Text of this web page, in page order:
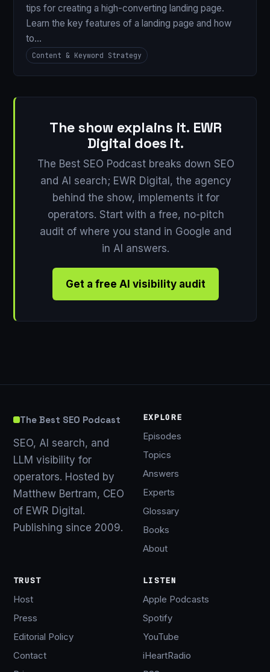
tips for creating a high-converting landing page.
Learn the key features of a landing page and how
to…
Content & Keyword Strategy
The show explains it. EWR
Digital does it.
The Best SEO Podcast breaks down SEO
and AI search; EWR Digital, the agency
behind the show, implements it for
operators. Start with a free, no-pitch
audit of where you stand in Google and
in AI answers.
Get a free AI visibility audit
The Best SEO Podcast
SEO, AI search, and
LLM visibility for
operators. Hosted by
Matthew Bertram, CEO
of EWR Digital.
Publishing since 2009.
EXPLORE
Episodes
Topics
Answers
Experts
Glossary
Books
About
TRUST
Host
Press
Editorial Policy
Contact
LISTEN
Apple Podcasts
Spotify
YouTube
iHeartRadio